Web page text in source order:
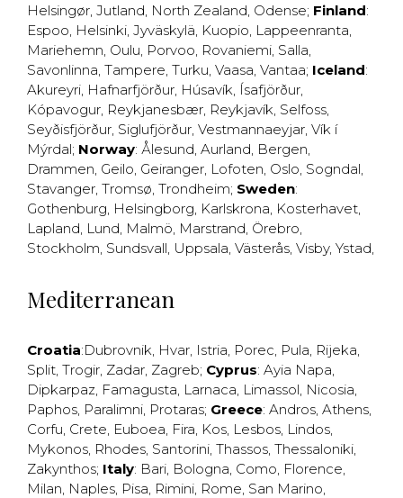
Helsingør, Jutland, North Zealand, Odense; Finland:
Espoo, Helsinki, Jyväskylä, Kuopio, Lappeenranta,
Mariehemn, Oulu, Porvoo, Rovaniemi, Salla,
Savonlinna, Tampere, Turku, Vaasa, Vantaa; Iceland:
Akureyri, Hafnarfjörður, Húsavík, Ísafjörður,
Kópavogur, Reykjanesbær, Reykjavík, Selfoss,
Seyðisfjörður, Siglufjörður, Vestmannaeyjar, Vík í
Mýrdal; Norway: Ålesund, Aurland, Bergen,
Drammen, Geilo, Geiranger, Lofoten, Oslo, Sogndal,
Stavanger, Tromsø, Trondheim; Sweden:
Gothenburg, Helsingborg, Karlskrona, Kosterhavet,
Lapland, Lund, Malmö, Marstrand, Örebro,
Stockholm, Sundsvall, Uppsala, Västerås, Visby, Ystad,
Mediterranean
Croatia:Dubrovnik, Hvar, Istria, Porec, Pula, Rijeka,
Split, Trogir, Zadar, Zagreb; Cyprus: Ayia Napa,
Dipkarpaz, Famagusta, Larnaca, Limassol, Nicosia,
Paphos, Paralimni, Protaras; Greece: Andros, Athens,
Corfu, Crete, Euboea, Fira, Kos, Lesbos, Lindos,
Mykonos, Rhodes, Santorini, Thassos, Thessaloniki,
Zakynthos; Italy: Bari, Bologna, Como, Florence,
Milan, Naples, Pisa, Rimini, Rome, San Marino,